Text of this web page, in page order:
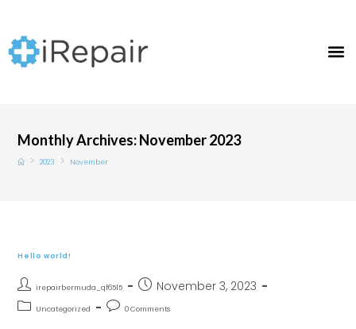
Monthly Archives: November 2023
> 2023 > November
Hello world!
irepairbermuda_qf65l5 November 3, 2023
Uncategorized 0 Comments